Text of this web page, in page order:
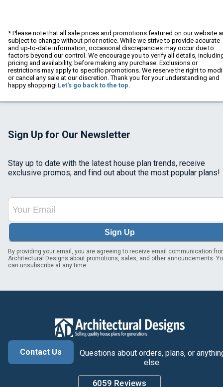
* Please note that all sale prices and promotions featured on our website
subject to change without prior notice. While we strive to provide accurate
and up-to-date information, occasional discrepancies may occur due to
factors beyond our control. We encourage you to verify all details,
pricing and availability, before making any purchase. Exclusions or
restrictions may apply to specific promotions. We reserve the right to
or cancel any sale at our discretion. Thank you for your understanding and
happy shopping! Let's go back to the top.
Sign Up for Our Newsletter
Stay up to date with the latest house plan trends, receive
exclusive promos, and find out about the most popular plans!
Sign Up
By providing your email, you are agreeing to receive email communication
Architectural Designs about promotions, sales, and other announcements.
can unsubscribe at any time.
Contact Us
Questions about orders, plans, or
else.